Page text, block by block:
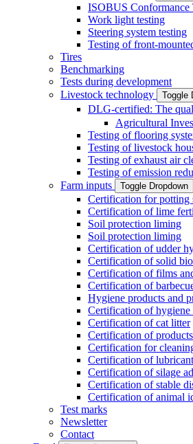
ISOBUS Conformance
Work light testing
Steering system testing
Testing of front-
Tires
Benchmarking
Tests during development
Livestock technology
Toggle
DLG-certified: The
Agricultural
Testing of flooring
Testing of livestock
Testing of exhaust air
Testing of emission
Farm inputs
Toggle Dropdown
Certification for potting
Certification of lime
Soil protection liming
Soil protection liming
Certification of udder
Certification of solid
Certification of films
Certification of
Hygiene products and
Certification of hygiene
Certification of cat litter
Certification of
Certification for
Certification of
Certification of silage
Certification of stable
Certification of animal
Test marks
Newsletter
Contact